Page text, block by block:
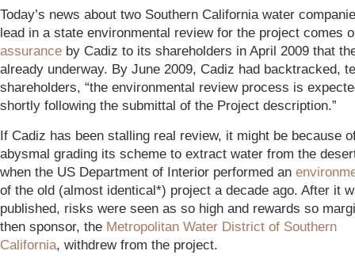
Today’s news about two Southern California water
lead in a state environmental review for the project comes
assurance by Cadiz to its shareholders in April 2009 that
already underway. By June 2009, Cadiz had backtracked,
shareholders, “the environmental review process is
shortly following the submittal of the Project description.”
If Cadiz has been stalling real review, it might be because
abysmal grading its scheme to extract water from the
when the US Department of Interior performed an
of the old (almost identical*) project a decade ago. After it
published, risks were seen as so high and rewards so
then sponsor, the Metropolitan Water District of Southern
California, withdrew from the project.